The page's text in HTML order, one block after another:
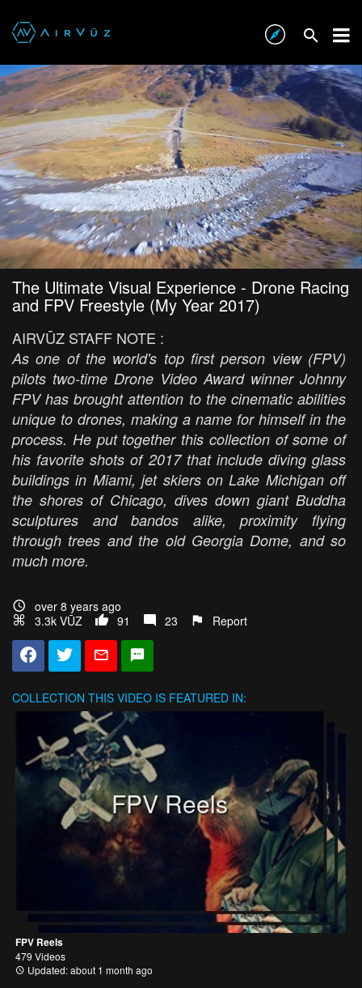
The Ultimate Visual Experience - Drone Racing
and FPV Freestyle (My Year 2017)
AIRVŪZ STAFF NOTE :
As one of the world's top first person view (FPV)
pilots two-time Drone Video Award winner Johnny
FPV has brought attention to the cinematic abilities
unique to drones, making a name for himself in the
process. He put together this collection of some of
his favorite shots of 2017 that include diving glass
buildings in Miami, jet skiers on Lake Michigan off
the shores of Chicago, dives down giant Buddha
sculptures and bandos alike, proximity flying
through trees and the old Georgia Dome, and so
much more.
over 8 years ago
3.3k VŪZ
91 23 Report
COLLECTION THIS VIDEO IS FEATURED IN:
FPV Reels
FPV Reels
479 Videos
Updated: about 1 month ago